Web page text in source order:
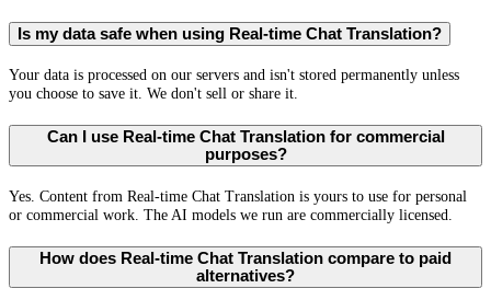
Is my data safe when using Real-time Chat Translation?
Your data is processed on our servers and isn't stored permanently unless
you choose to save it. We don't sell or share it.
Can I use Real-time Chat Translation for commercial
purposes?
Yes. Content from Real-time Chat Translation is yours to use for personal
or commercial work. The AI models we run are commercially licensed.
How does Real-time Chat Translation compare to paid
alternatives?